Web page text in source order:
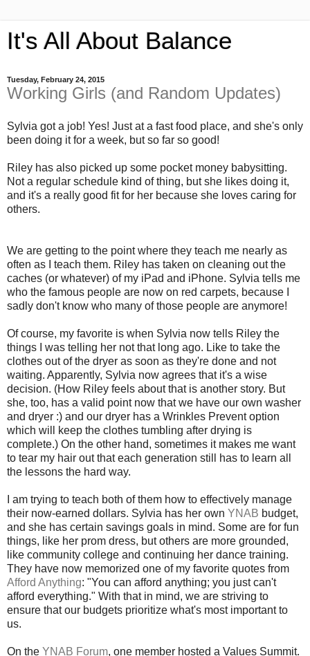
It's All About Balance
Tuesday, February 24, 2015
Working Girls (and Random Updates)
Sylvia got a job! Yes! Just at a fast food place, and she's only
been doing it for a week, but so far so good!
Riley has also picked up some pocket money babysitting.
Not a regular schedule kind of thing, but she likes doing it,
and it's a really good fit for her because she loves caring for
others.
We are getting to the point where they teach me nearly as
often as I teach them. Riley has taken on cleaning out the
caches (or whatever) of my iPad and iPhone. Sylvia tells me
who the famous people are now on red carpets, because I
sadly don't know who many of those people are anymore!
Of course, my favorite is when Sylvia now tells Riley the
things I was telling her not that long ago. Like to take the
clothes out of the dryer as soon as they're done and not
waiting. Apparently, Sylvia now agrees that it's a wise
decision. (How Riley feels about that is another story. But
she, too, has a valid point now that we have our own washer
and dryer :) and our dryer has a Wrinkles Prevent option
which will keep the clothes tumbling after drying is
complete.) On the other hand, sometimes it makes me want
to tear my hair out that each generation still has to learn all
the lessons the hard way.
I am trying to teach both of them how to effectively manage
their now-earned dollars. Sylvia has her own YNAB budget,
and she has certain savings goals in mind. Some are for fun
things, like her prom dress, but others are more grounded,
like community college and continuing her dance training.
They have now memorized one of my favorite quotes from
Afford Anything: "You can afford anything; you just can't
afford everything." With that in mind, we are striving to
ensure that our budgets prioritize what's most important to
us.
On the YNAB Forum, one member hosted a Values Summit.